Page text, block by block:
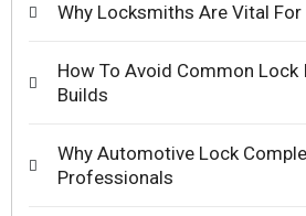
Why Locksmiths Are Vital
How To Avoid Common Lock
Builds
Why Automotive Lock
Professionals